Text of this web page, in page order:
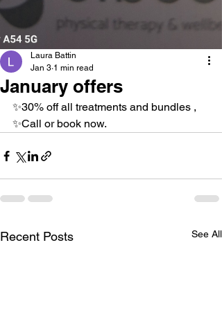
January offers
Laura Battin
Jan 3 1 min read
✨️30% off all treatments and bundles ,
✨️Call or book now.
Recent Posts See All